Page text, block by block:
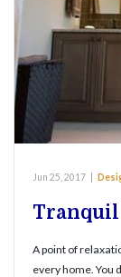
Jun 25, 2017
Tranquil
A point of
every home. You